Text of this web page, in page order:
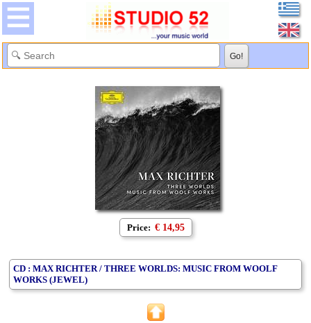
Price: € 14,95
CD : MAX RICHTER / THREE WORLDS: MUSIC FROM WOOLF
WORKS (JEWEL)